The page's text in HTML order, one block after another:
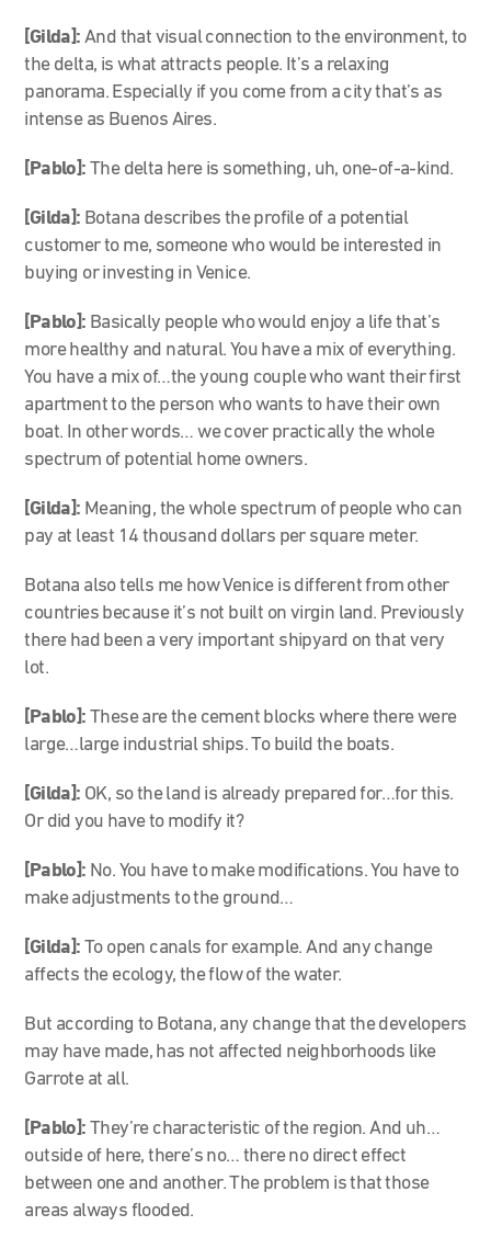
[Gilda]: And that visual connection to the environment, to
the delta, is what attracts people. It’s a relaxing
panorama. Especially if you come from a city that’s as
intense as Buenos Aires.
[Pablo]: The delta here is something, uh, one-of-a-kind.
[Gilda]: Botana describes the profile of a potential
customer to me, someone who would be interested in
buying or investing in Venice.
[Pablo]: Basically people who would enjoy a life that’s
more healthy and natural. You have a mix of everything.
You have a mix of…the young couple who want their first
apartment to the person who wants to have their own
boat. In other words… we cover practically the whole
spectrum of potential home owners.
[Gilda]: Meaning, the whole spectrum of people who can
pay at least 14 thousand dollars per square meter.
Botana also tells me how Venice is different from other
countries because it’s not built on virgin land. Previously
there had been a very important shipyard on that very
lot.
[Pablo]: These are the cement blocks where there were
large…large industrial ships. To build the boats.
[Gilda]: OK, so the land is already prepared for…for this.
Or did you have to modify it?
[Pablo]: No. You have to make modifications. You have to
make adjustments to the ground…
[Gilda]: To open canals for example. And any change
affects the ecology, the flow of the water.
But according to Botana, any change that the developers
may have made, has not affected neighborhoods like
Garrote at all.
[Pablo]: They’re characteristic of the region. And uh…
outside of here, there’s no… there no direct effect
between one and another. The problem is that those
areas always flooded.